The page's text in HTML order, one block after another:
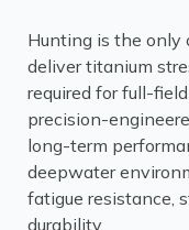
Hunting is the only
deliver titanium
required for full-
precision-
long-term
deepwater
fatigue resistance,
durability.